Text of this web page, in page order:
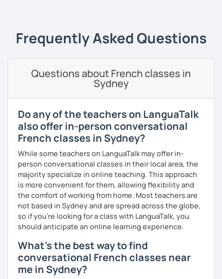
My priority in class is to make sure my students speak and
relax.
The more relaxed, the more confident you will be. The
more daring, the more you will see that it is okay to make
I will always challenge you to reach higher, to add one
step and then another step in your language journey. And
then, you will have fun doing so.
Plus, I match my classes to your interests and goals.
So what do you think?
Are you ready to book a trial with me?
I promise to always be patient and kind.
I hope to see you soon.
Until then...
Frequently Asked Questions
Questions about French classes in
Sydney
Do any of the teachers on LanguaTalk
also offer in-person conversational
French classes in Sydney?
While some teachers on LanguaTalk may offer in-
person conversational classes in their local area, the
majority specialize in online teaching. This approach
is more convenient for them, allowing flexibility and
the comfort of working from home. Most teachers are
not based in Sydney and are spread across the globe,
so if you're looking for a class with LanguaTalk, you
should anticipate an online learning experience.
What's the best way to find
conversational French classes near
me in Sydney?